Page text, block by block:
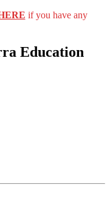
if you have any
Education